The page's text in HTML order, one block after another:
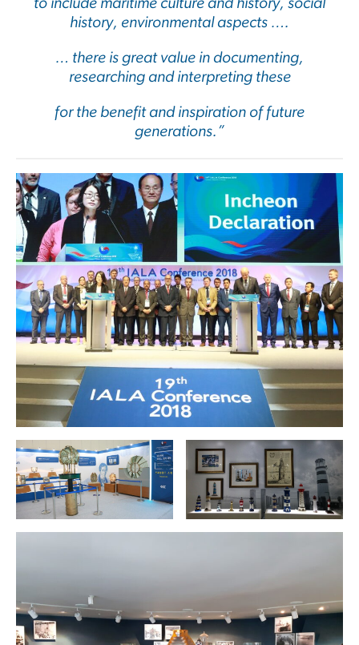
to include maritime culture and history, social
history, environmental aspects ….
… there is great value in documenting,
researching and interpreting these
for the benefit and inspiration of future
generations.”